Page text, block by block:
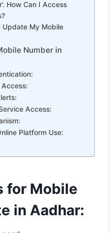
How Can I Access
Update My Mobile
Number in
Access:
Platform Use:
for Mobile
in Aadhar: